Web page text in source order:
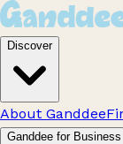
Discover
About Ganddee
Ganddee for Business